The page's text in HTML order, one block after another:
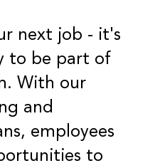
next job - it's
to be part of
With our
and
employees
to